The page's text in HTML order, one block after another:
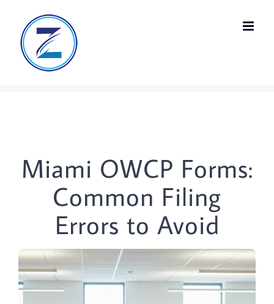
content
Miami OWCP Forms:
Common Filing
Errors to Avoid